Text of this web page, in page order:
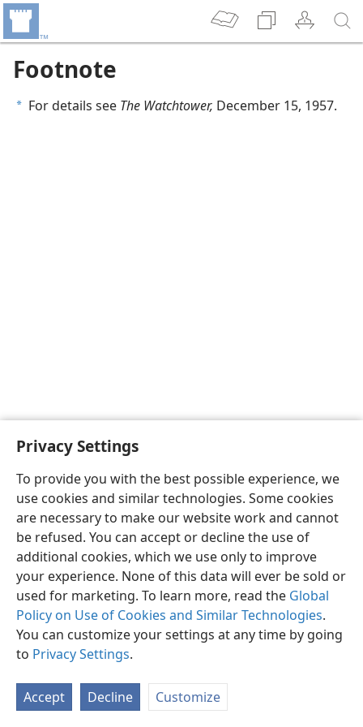
Privacy Settings
To provide you with the best possible experience, we
use cookies and similar technologies. Some cookies
are necessary to make our website work and cannot
be refused. You can accept or decline the use of
additional cookies, which we use only to improve
your experience. None of this data will ever be sold or
used for marketing. To learn more, read the Global
Policy on Use of Cookies and Similar Technologies.
You can customize your settings at any time by going
to Privacy Settings.
Accept Decline Customize
Footnote
a For details see The Watchtower, December 15, 1957.
English Preferences
Copyright© 2026 Watch Tower Bible and Tract Society of Pennsylvania
Privacy Settings